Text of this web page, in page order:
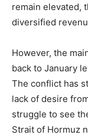
remain elevated,
diversified
However, the
back to January
The conflict has
lack of desire
struggle to see
Strait of Hormuz